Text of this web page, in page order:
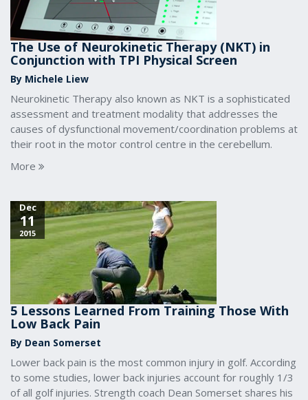
The Use of Neurokinetic Therapy (NKT) in
Conjunction with TPI Physical Screen
By Michele Liew
Neurokinetic Therapy also known as NKT is a sophisticated
assessment and treatment modality that addresses the
causes of dysfunctional movement/coordination problems at
their root in the motor control centre in the cerebellum.
More
Dec
11
2015
5 Lessons Learned From Training Those With
Low Back Pain
By Dean Somerset
Lower back pain is the most common injury in golf. According
to some studies, lower back injuries account for roughly 1/3
of all golf injuries. Strength coach Dean Somerset shares his